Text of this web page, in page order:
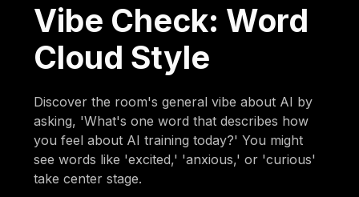
Vibe Check: Word
Cloud Style
Discover the room's general vibe about AI by
asking, 'What's one word that describes how
you feel about AI training today?' You might
see words like 'excited,' 'anxious,' or 'curious'
take center stage.